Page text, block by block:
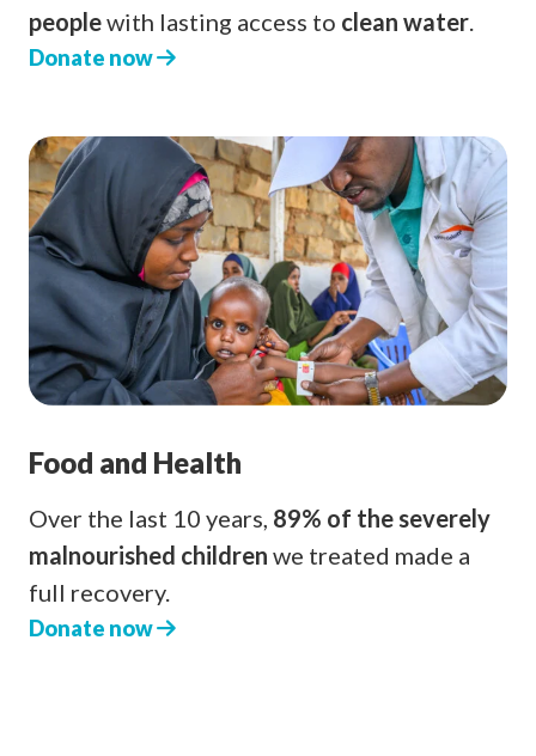
peoplewith lasting access to clean water.
Donate now
Food and Health
Over the last 10 years, 89% of the severely
malnourished children we treated made a
full recovery.
Donate now